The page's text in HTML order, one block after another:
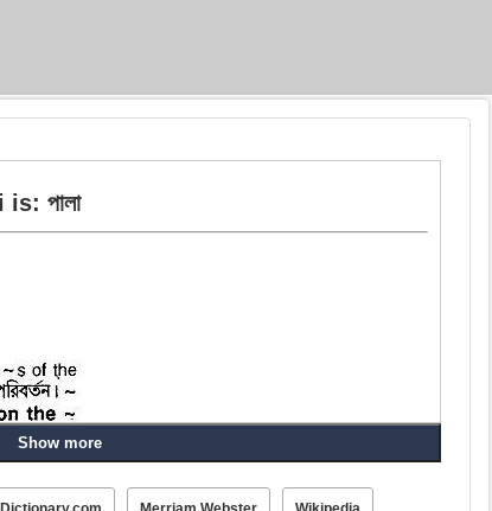
পালা
Show more